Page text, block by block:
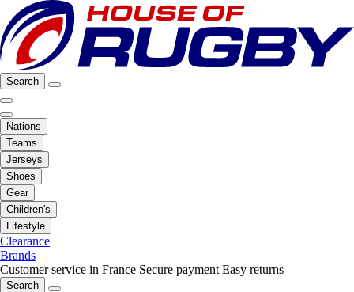
Search
Nations
Teams
Jerseys
Shoes
Gear
Children's
Lifestyle
Clearance
Brands
Customer service in France Secure payment Easy returns
Search